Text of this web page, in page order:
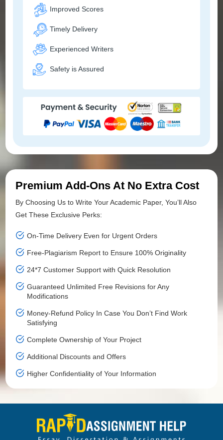
Improved Scores
Timely Delivery
Experienced Writers
Safety is Assured
Premium Add-Ons At No Extra Cost
By Choosing Us to Write Your Academic Paper, You’ll Also
Get These Exclusive Perks:
On-Time Delivery Even for Urgent Orders
Free-Plagiarism Report to Ensure 100% Originality
24*7 Customer Support with Quick Resolution
Guaranteed Unlimited Free Revisions for Any
Modifications
Money-Refund Policy In Case You Don’t Find Work
Satisfying
Complete Ownership of Your Project
Additional Discounts and Offers
Higher Confidentiality of Your Information